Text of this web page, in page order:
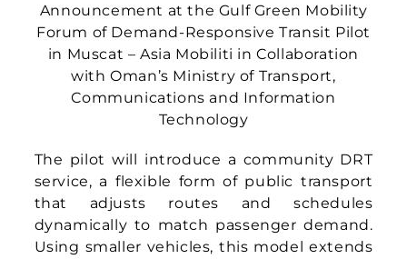
and drastically reducing operational cost.
For Oman, the significance of this pilot lies
not only in the technology but in its
practicality: DRT offers the convenience of
private transport at the affordability of
to improve accessibility, reduce
inefficiencies, and build a more inclusive
mobility system for residents.